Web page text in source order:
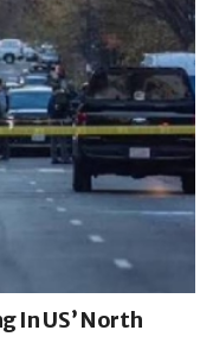
In US’ North